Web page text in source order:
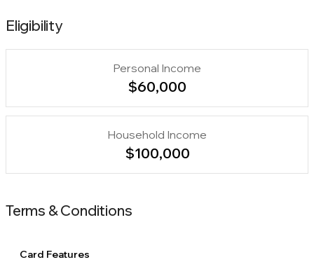
Eligibility
Personal Income
$60,000
Household Income
$100,000
Terms & Conditions
Card Features